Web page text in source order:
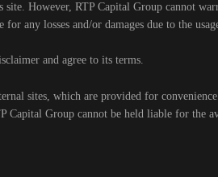
However, RTP Capital Group cannot
any losses and/or damages due to the
and agree to its terms.
sites, which are provided for
Capital Group cannot be held liable for